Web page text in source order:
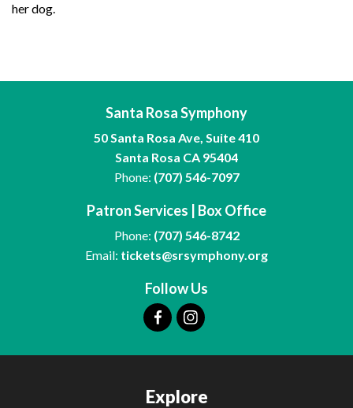
her dog.
Santa Rosa Symphony
50 Santa Rosa Ave, Suite 410
Santa Rosa CA 95404
Phone: (707) 546-7097
Patron Services | Box Office
Phone: (707) 546-8742
Email: tickets@srsymphony.org
Follow Us
Explore